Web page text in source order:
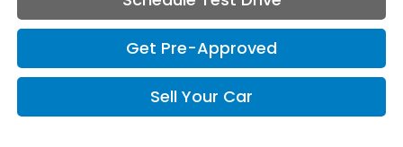
Get Pre-Approved
Sell Your Car